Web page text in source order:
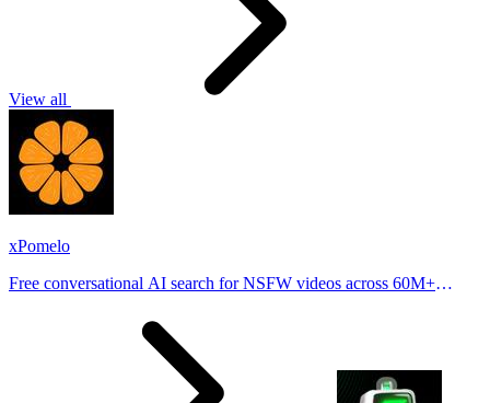
View all
xPomelo
Free conversational AI search for NSFW videos across 60M+